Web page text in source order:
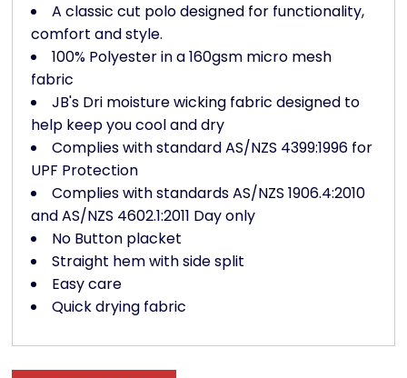
A classic cut polo designed for functionality,
comfort and style.
100% Polyester in a 160gsm micro mesh
fabric
JB's Dri moisture wicking fabric designed to
help keep you cool and dry
Complies with standard AS/NZS 4399:1996 for
UPF Protection
Complies with standards AS/NZS 1906.4:2010
and AS/NZS 4602.1:2011 Day only
No Button placket
Straight hem with side split
Easy care
Quick drying fabric